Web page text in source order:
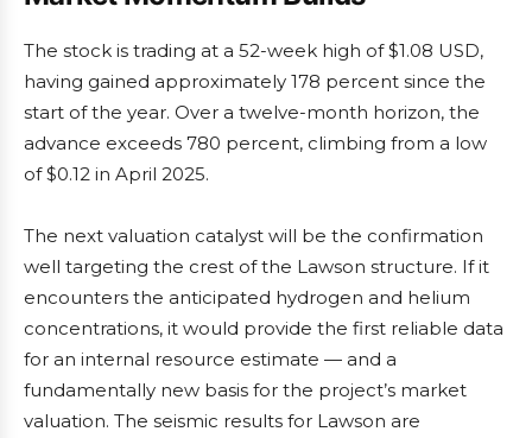
The stock is trading at a 52-week high of $1.08 USD,
having gained approximately 178 percent since the
start of the year. Over a twelve-month horizon, the
advance exceeds 780 percent, climbing from a low
of $0.12 in April 2025.
The next valuation catalyst will be the confirmation
well targeting the crest of the Lawson structure. If it
encounters the anticipated hydrogen and helium
concentrations, it would provide the first reliable data
for an internal resource estimate — and a
fundamentally new basis for the project’s market
valuation. The seismic results for Lawson are